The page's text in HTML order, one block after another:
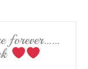
forever……